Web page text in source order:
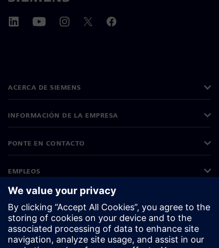
ACERCA DE SIEMENS
INFORMACIÓN DE LA EMPRESA
PONTE EN CONTACTO
EMPLEOS
©Siemens 2026
Información corporativa